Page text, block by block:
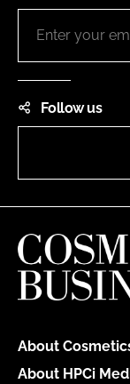
Follow us
About
About HPCi